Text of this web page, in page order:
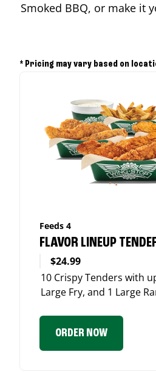
Smoked BBQ, or make it
* Pricing may vary based on
Feeds 4
FLAVOR LINEUP
$24.99
10 Crispy Tenders with
Large Fry, and 1 Large
ORDER NOW